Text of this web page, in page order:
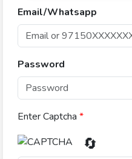
Email/Whatsapp
Password
Enter Captcha *
🔄